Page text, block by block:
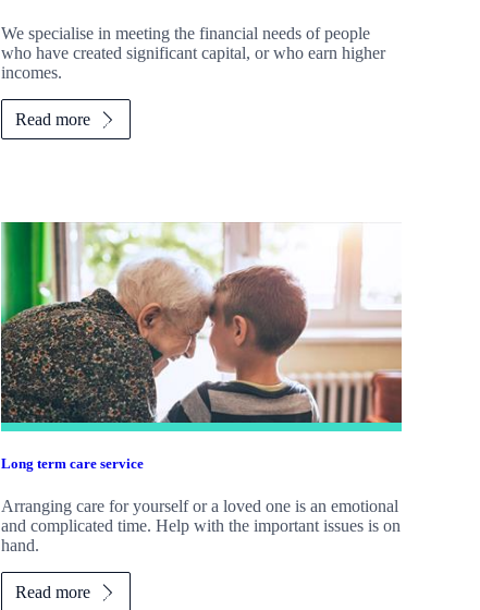
We specialise in meeting the financial needs of people
who have created significant capital, or who earn higher
incomes.
Read more
Long term care service
Arranging care for yourself or a loved one is an emotional
and complicated time. Help with the important issues is on
hand.
Read more